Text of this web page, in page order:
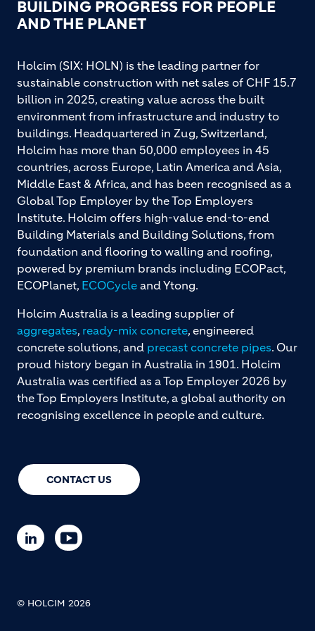
BUILDING PROGRESS FOR PEOPLE
AND THE PLANET
CONTACT US
Holcim (SIX: HOLN) is the leading partner for
sustainable construction with net sales of CHF 15.7
billion in 2025, creating value across the built
environment from infrastructure and industry to
buildings. Headquartered in Zug, Switzerland,
Holcim has more than 50,000 employees in 45
countries, across Europe, Latin America and Asia,
Middle East & Africa, and has been recognised as a
Global Top Employer by the Top Employers
Institute. Holcim offers high-value end-to-end
Building Materials and Building Solutions, from
foundation and flooring to walling and roofing,
powered by premium brands including ECOPact,
ECOPlanet, ECOCycle and Ytong.
Holcim Australia is a leading supplier of
aggregates, ready-mix concrete, engineered
concrete solutions, and precast concrete pipes. Our
proud history began in Australia in 1901. Holcim
Australia was certified as a Top Employer 2026 by
the Top Employers Institute, a global authority on
recognising excellence in people and culture.
© HOLCIM 2026